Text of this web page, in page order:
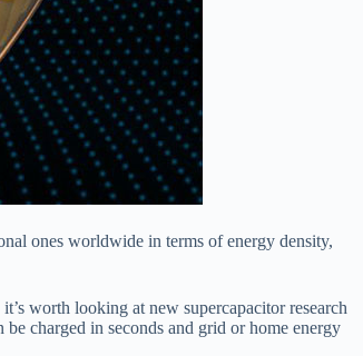
ones worldwide in terms of energy density,
worth looking at new supercapacitor research
charged in seconds and grid or home energy